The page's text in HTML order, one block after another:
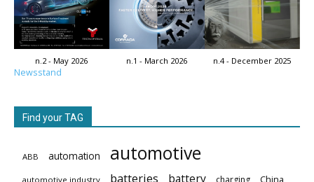
n.2 - May 2026 n.1 - March 2026 n.4 - December 2025
Newsstand
Find your TAG
ABB automation automotive
automotive industry batteries battery charging China